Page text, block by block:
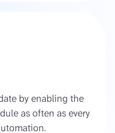
by enabling the
as often as every